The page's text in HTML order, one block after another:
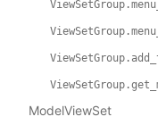
ModelViewSet